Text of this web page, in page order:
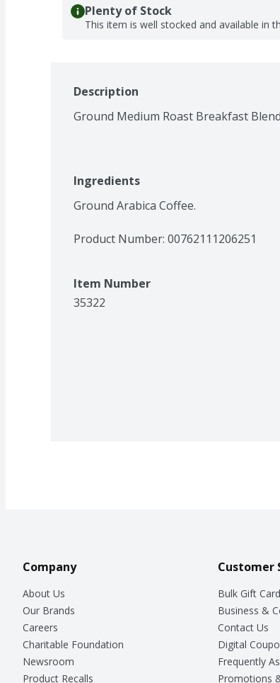
Plenty of Stock
This item is well stocked and available in
Description
Ground Medium Roast Breakfast
Ingredients
Ground Arabica Coffee.
Product Number: 00762111206251
Item Number
35322
Company
About Us
Our Brands
Careers
Charitable Foundation
Newsroom
Product Recalls
Customer
Bulk Gift
Business &
Contact Us
Digital
Frequently
Promotions